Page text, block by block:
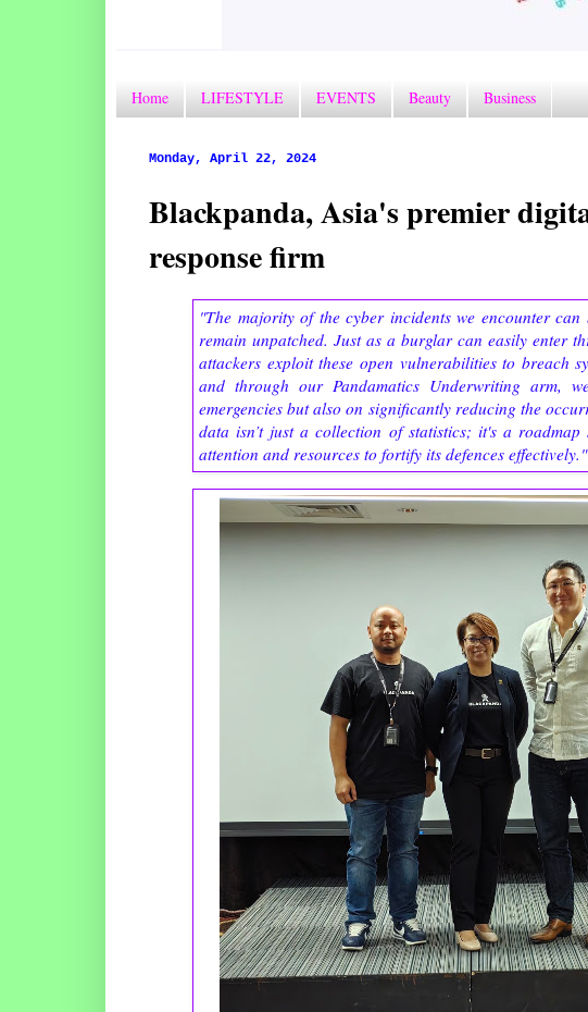
Home LIFESTYLE EVENTS Beauty Business
Monday, April 22, 2024
Blackpanda, Asia's premier
response firm
"The majority of the cyber incidents we encounter
remain unpatched. Just as a burglar can easily enter
attackers exploit these open vulnerabilities to breach
and through our Pandamatics Underwriting arm,
emergencies but also on significantly reducing the
data isn’t just a collection of statistics; it's a
attention and resources to fortify its defences effectively."